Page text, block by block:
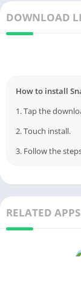
DOWNLOAD
How to install
1. Tap the
2. Touch install.
3. Follow the
RELATED APPS